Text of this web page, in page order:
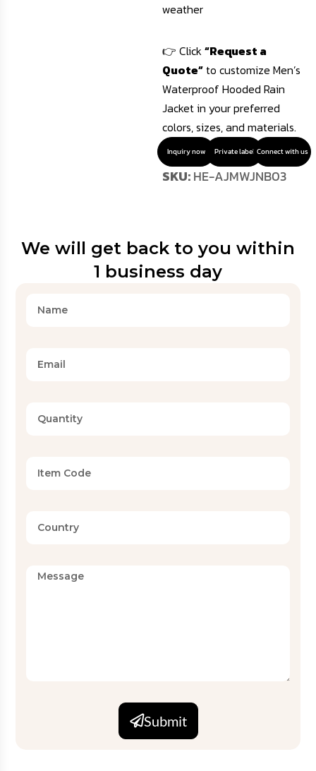
weather
👉 Click “Request a
Quote”to customize Men’s
Waterproof Hooded Rain
Jacket in your preferred
colors, sizes, and materials.
Inquiry now Private label Connect with us
SKU:HE-AJMWJNB03
We will get back to you within
1 business day
Submit